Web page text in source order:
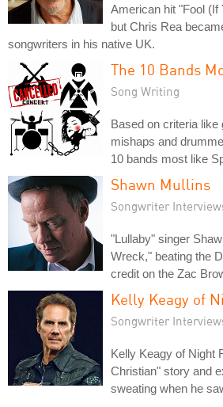
American hit "Fool
but Chris Rea
songwriters in his native UK.
The 10 Bands
Song Writing
Based on criteria like
mishaps and
10 bands most like
Shawn Mullins
Songwriter
"Lullaby" singer
Wreck," beating the
credit on the Zac
Kelly Keagy of
Songwriter
Kelly Keagy of Night
Christian" story and
sweating when he